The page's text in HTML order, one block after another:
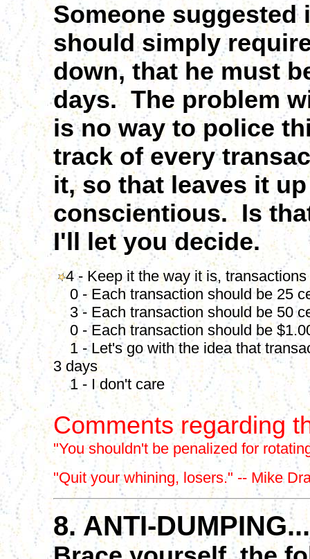
Someone suggested
should simply
down, that he must
days. The problem
is no way to police
track of every
it, so that leaves it
conscientious. Is
I'll let you decide.
4 - Keep it the way it is,
0 - Each transaction should be 25
3 - Each transaction should be 50
0 - Each transaction should be
1 - Let's go with the idea that
3 days
1 - I don't care
Comments regarding
"You shouldn't be penalized for
"Quit your whining, losers." -- Mike
8. ANTI-DUMPING...